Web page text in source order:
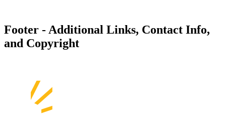
Footer - Additional Links, Contact Info,
and Copyright